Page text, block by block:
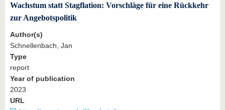
Wachstum statt Stagflation: Vorschläge für eine Rückkehr
zur Angebotspolitik
Author(s)
Schnellenbach, Jan
Type
report
Year of publication
2023
URL